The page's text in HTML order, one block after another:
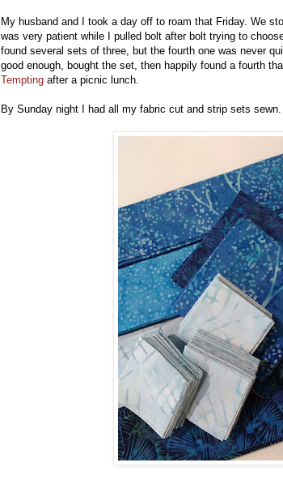
My husband and I took a day off to roam that Friday. We
was very patient while I pulled bolt after bolt trying to
found several sets of three, but the fourth one was never
good enough, bought the set, then happily found a fourth
Tempting after a picnic lunch.
By Sunday night I had all my fabric cut and strip sets sewn.